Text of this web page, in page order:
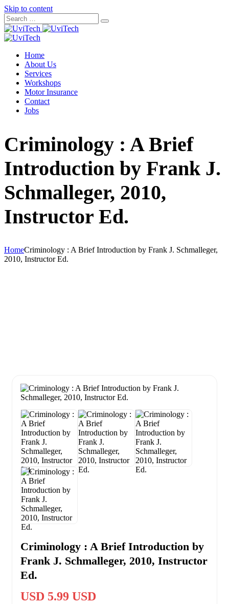
Skip to content
Home
About Us
Services
Workshops
Motor Insurance
Contact
Jobs
Criminology : A Brief
Introduction by Frank J.
Schmalleger, 2010,
Instructor Ed.
HomeCriminology : A Brief Introduction by Frank J. Schmalleger,
2010, Instructor Ed.
Criminology : A Brief Introduction by
Frank J. Schmalleger, 2010, Instructor
Ed.
USD 5.99 USD